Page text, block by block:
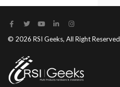
© 2026 RSI Geeks, All Right Reserved